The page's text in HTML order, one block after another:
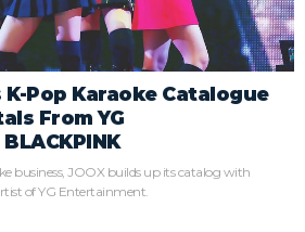
K-Pop Karaoke Catalogue
From YG
business, JOOX builds up its catalog with
of YG Entertainment.